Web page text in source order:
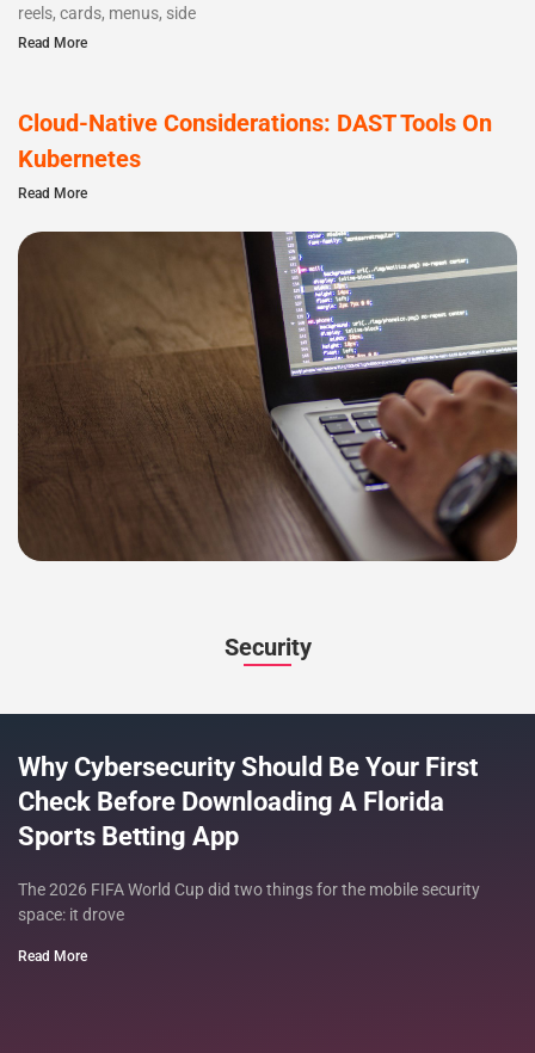
reels, cards, menus, side
Read More
Cloud-Native Considerations: DAST Tools On
Kubernetes
Read More
Security
Why Cybersecurity Should Be Your First
Check Before Downloading A Florida
Sports Betting App
The 2026 FIFA World Cup did two things for the mobile security
space: it drove
Read More